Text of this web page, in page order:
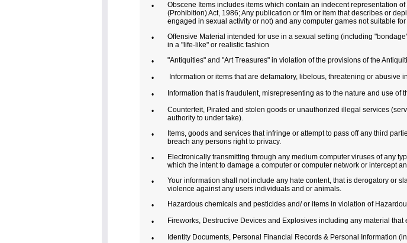
•
Obscene Items includes items which contain an indecent representation
(Prohibition) Act, 1986; Any publication or film or item that describes or
engaged in sexual activity or not) and any computer games not suitable
•
Offensive Material intended for use in a sexual setting (including
in a "life-like" or realistic fashion
•
"Antiquities" and "Art Treasures" in violation of the provisions of the
• Information or items that are defamatory, libelous, threatening or abusive
• Information that is fraudulent, misrepresenting as to the nature and use of
•
Counterfeit, Pirated and stolen goods or unauthorized illegal services
authority to under take).
•
Items, goods and services that infringe or attempt to pass off any third
breach any persons right to privacy.
•
Electronically transmitting through any medium computer viruses of any
which the intent to damage a computer or computer network or intercept
•
Your information shall not include any hate content, that is derogatory or
violence against any users individuals and or animals.
•
Hazardous chemicals and pesticides and/ or items in violation of
• Fireworks, Destructive Devices and Explosives including any material
• Identity Documents, Personal Financial Records & Personal Information